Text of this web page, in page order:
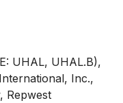
UHAL, UHAL.B),
Inc.,
Repwest